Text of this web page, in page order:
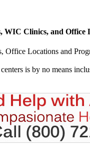
Clinics, and Office
Locations and
is by no means